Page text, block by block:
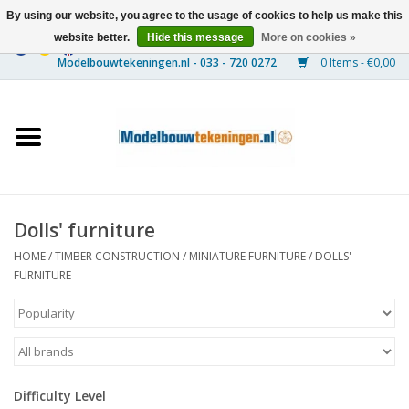
0 Items - €0,00
Ships
Timber Construction
Machines
Documentation
Dolls' furniture
HOME/TIMBER CONSTRUCTION / MINIATURE FURNITURE/ DOLLS'
FURNITURE
Difficulty Level
By using our website, you agree to the usage of cookies to help us make this
website better.
Hide this message More on cookies »